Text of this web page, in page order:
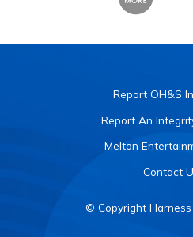
Report OH&S
Report An
Melton
Contact
© Copyright